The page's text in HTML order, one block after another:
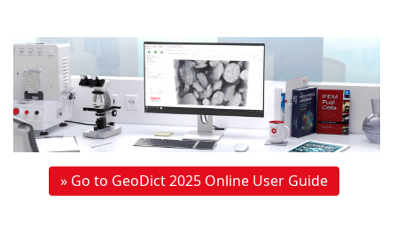
» Go to GeoDict 2025 Online User Guide